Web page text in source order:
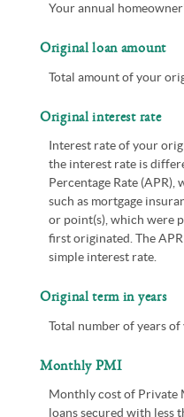
Your annual
Original loan amount
Total amount of your
Original interest rate
Interest rate of your
the interest rate is
Percentage Rate (APR),
such as mortgage
or point(s), which were
first originated. The
simple interest rate.
Original term in years
Total number of years
Monthly PMI
Monthly cost of Private
loans secured with less